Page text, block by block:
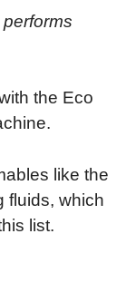
the Eco
like the
fluids, which
list.